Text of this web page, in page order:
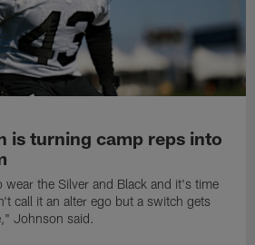
is turning camp reps into
wear the Silver and Black and it's time
call it an alter ego but a switch gets
Johnson said.